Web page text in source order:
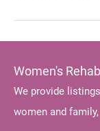
Women's Rehab
We provide
women and